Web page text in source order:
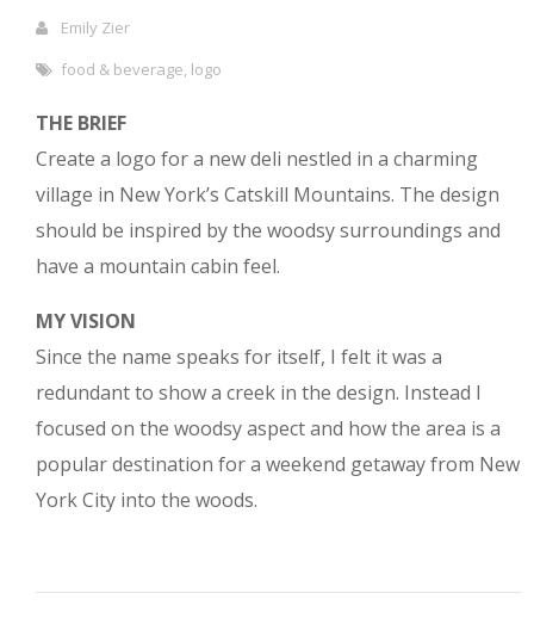
Emily Zier
food & beverage, logo
THE BRIEF
Create a logo for a new deli nestled in a charming
village in New York’s Catskill Mountains. The design
should be inspired by the woodsy surroundings and
have a mountain cabin feel.
MY VISION
Since the name speaks for itself, I felt it was a
redundant to show a creek in the design. Instead I
focused on the woodsy aspect and how the area is a
popular destination for a weekend getaway from New
York City into the woods.